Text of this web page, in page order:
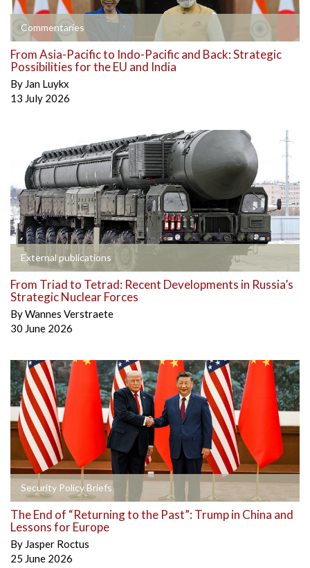
Commentaries
From Asia-Pacific to Indo-Pacific and Back: Strategic
Possibilities for the EU and India
By Jan Luykx
13 July 2026
External publications
From Triad to Tetrad: Recent Developments in Russia’s
Strategic Nuclear Forces
ByWannes Verstraete
30 June 2026
Security Policy Briefs
The End of “Returning to the Past”: Trump in China and
Lessons for Europe
By Jasper Roctus
25 June 2026